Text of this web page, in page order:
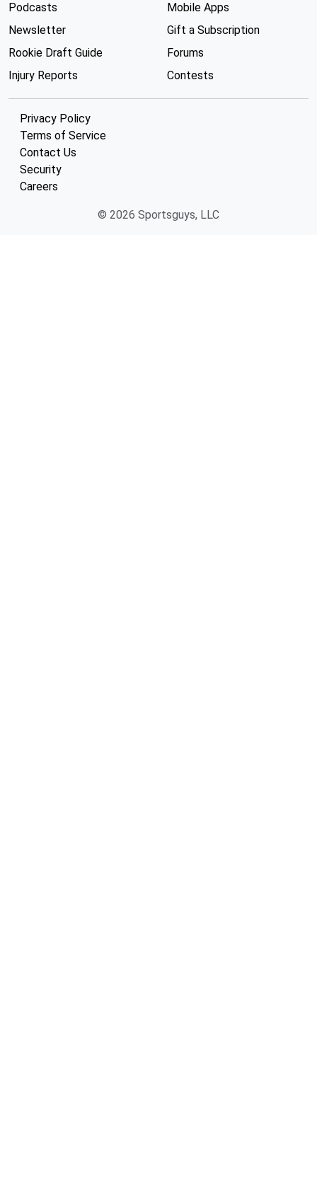
Podcasts
Newsletter
Rookie Draft Guide
Injury Reports
Mobile Apps
Gift a Subscription
Forums
Contests
Privacy Policy
Terms of Service
Contact Us
Security
Careers
© 2026 Sportsguys, LLC